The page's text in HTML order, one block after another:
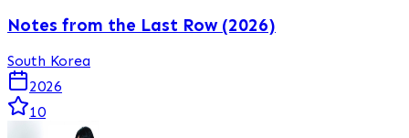
Notes from the Last Row (2026)
South Korea
2026
10